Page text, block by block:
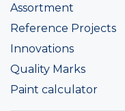
Assortment
Reference Projects
Innovations
Quality Marks
Paint calculator